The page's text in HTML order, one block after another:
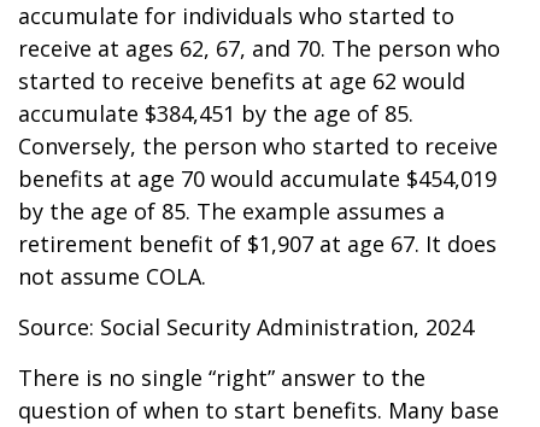
accumulate for individuals who started to
receive at ages 62, 67, and 70. The person who
started to receive benefits at age 62 would
accumulate $384,451 by the age of 85.
Conversely, the person who started to receive
benefits at age 70 would accumulate $454,019
by the age of 85. The example assumes a
retirement benefit of $1,907 at age 67. It does
not assume COLA.
Source: Social Security Administration, 2024
There is no single “right” answer to the
question of when to start benefits. Many base